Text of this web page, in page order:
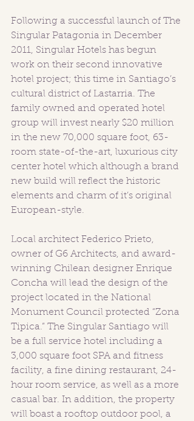
Following a successful launch of The
Singular Patagonia in December
2011, Singular Hotels has begun
work on their second innovative
hotel project; this time in Santiago’s
cultural district of Lastarria. The
family owned and operated hotel
group will invest nearly $20 million
in the new 70,000 square foot, 63-
room state-of-the-art, luxurious city
center hotel which although a brand
new build will reflect the historic
elements and charm of it’s original
European-style.
Local architect Federico Prieto,
owner of G6 Architects, and award-
winning Chilean designer Enrique
Concha will lead the design of the
project located in the National
Monument Council protected “Zona
Tipica.” The Singular Santiago will
be a full service hotel including a
3,000 square foot SPA and fitness
facility, a fine dining restaurant, 24-
hour room service, as well as a more
casual bar. In addition, the property
will boast a rooftop outdoor pool, a